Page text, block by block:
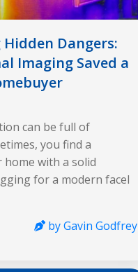
Dangers:
Imaging Saved a
can be full of
you find a
with a solid
for a modern facel
by Gavin Godfrey